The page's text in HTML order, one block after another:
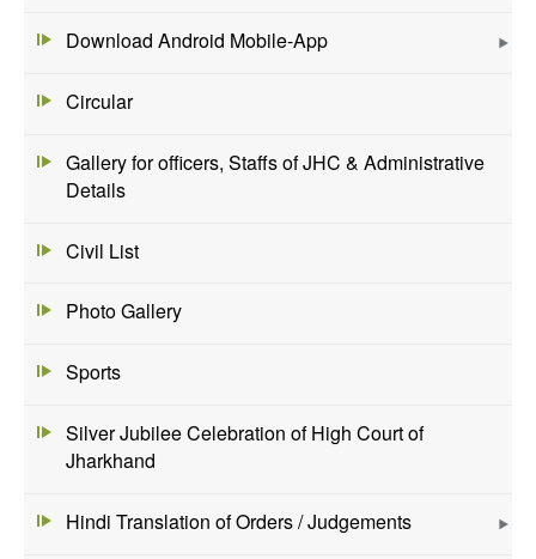
Download Android Mobile-App
Circular
Gallery for officers, Staffs of JHC & Administrative
Details
Civil List
Photo Gallery
Sports
Silver Jubilee Celebration of High Court of
Jharkhand
Hindi Translation of Orders / Judgements